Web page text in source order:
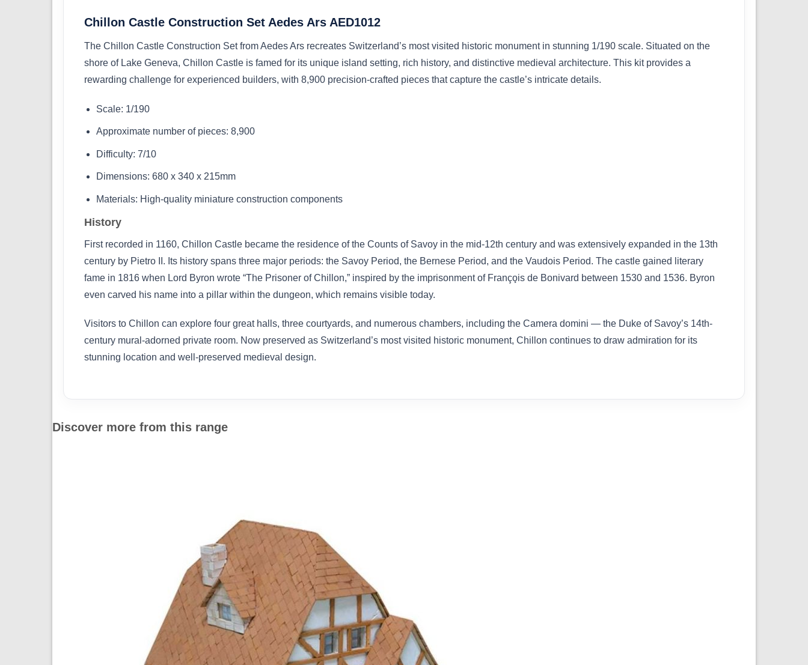
Chillon Castle Construction Set Aedes Ars AED1012
The Chillon Castle Construction Set from Aedes Ars recreates Switzerland’s most visited historic monument in stunning 1/190 scale. Situated on the
shore of Lake Geneva, Chillon Castle is famed for its unique island setting, rich history, and distinctive medieval architecture. This kit provides a
rewarding challenge for experienced builders, with 8,900 precision-crafted pieces that capture the castle’s intricate details.
Scale: 1/190
Approximate number of pieces: 8,900
Difficulty: 7/10
Dimensions: 680 x 340 x 215mm
Materials: High-quality miniature construction components
History
First recorded in 1160, Chillon Castle became the residence of the Counts of Savoy in the mid-12th century and was extensively expanded in the 13th
century by Pietro II. Its history spans three major periods: the Savoy Period, the Bernese Period, and the Vaudois Period. The castle gained literary
fame in 1816 when Lord Byron wrote “The Prisoner of Chillon,” inspired by the imprisonment of Franço̧is de Bonivard between 1530 and 1536. Byron
even carved his name into a pillar within the dungeon, which remains visible today.
Visitors to Chillon can explore four great halls, three courtyards, and numerous chambers, including the Camera domini — the Duke of Savoy’s 14th-
century mural-adorned private room. Now preserved as Switzerland’s most visited historic monument, Chillon continues to draw admiration for its
stunning location and well-preserved medieval design.
Discover more from this range